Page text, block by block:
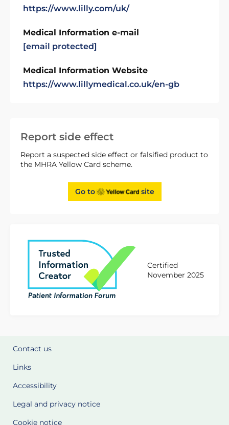
Report side effect
Report a suspected side effect or falsified product to
the MHRA Yellow Card scheme.
Go to site
Certified
November 2025
https://www.lilly.com/uk/
Medical Information e-mail
[email protected]
Medical Information Website
https://www.lillymedical.co.uk/en-gb
Contact us
Links
Accessibility
Legal and privacy notice
Cookie notice